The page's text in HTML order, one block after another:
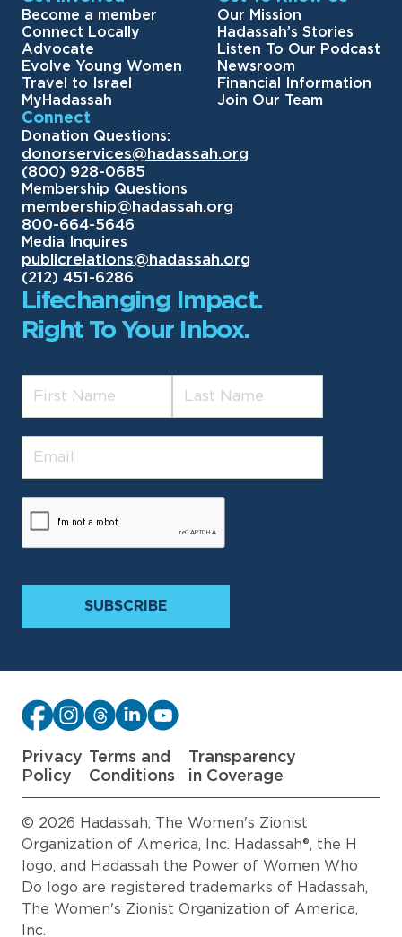
Become a member
Connect Locally
Advocate
Evolve Young Women
Travel to Israel
MyHadassah
Our Mission
Hadassah’s Stories
Listen To Our Podcast
Newsroom
Financial Information
Join Our Team
Connect
Donation Questions:
donorservices@hadassah.org
(800) 928-0685
Membership Questions
membership@hadassah.org
800-664-5646
Media Inquires
publicrelations@hadassah.org
(212) 451-6286
Lifechanging Impact.
Right To Your Inbox.
Privacy
Policy
Terms and
Conditions
Transparency
in Coverage
© 2026 Hadassah, The Women's Zionist
Organization of America, Inc. Hadassah®, the H
logo, and Hadassah the Power of Women Who
Do logo are registered trademarks of Hadassah,
The Women's Zionist Organization of America,
Inc.